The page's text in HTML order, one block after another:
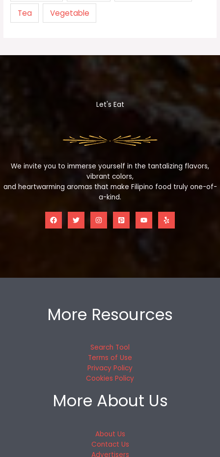
Tea Vegetable
Let's Eat
We invite you to immerse yourself in the tantalizing flavors,
vibrant colors,
and heartwarming aromas that make Filipino food truly one-of-
a-kind.
More Resources
Search Tool
Terms of Use
Privacy Policy
Cookies Policy
More About Us
About Us
Contact Us
Advertisers